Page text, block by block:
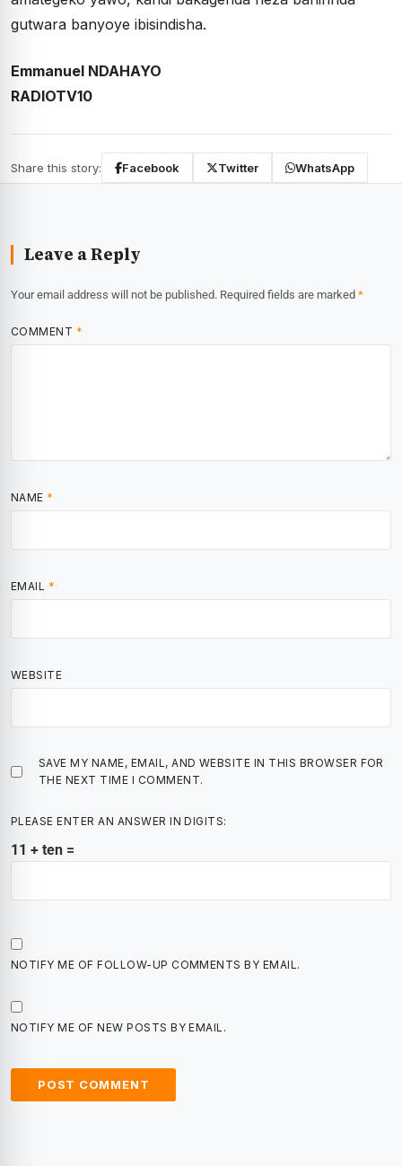
gutwara banyoye ibisindisha.
Emmanuel NDAHAYO
RADIOTV10
Share this story: Facebook Twitter WhatsApp
Leave a Reply
Your email address will not be published. Required fields are marked *
COMMENT *
NAME *
EMAIL *
WEBSITE
SAVE MY NAME, EMAIL, AND WEBSITE IN THIS BROWSER FOR
THE NEXT TIME I COMMENT.
PLEASE ENTER AN ANSWER IN DIGITS:
11 + ten =
NOTIFY ME OF FOLLOW-UP COMMENTS BY EMAIL.
NOTIFY ME OF NEW POSTS BY EMAIL.